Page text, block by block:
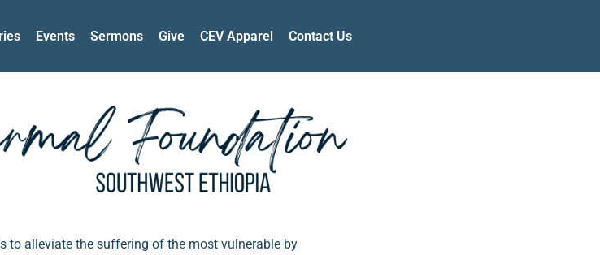
Events Sermons Give CEV Apparel Contact Us
to alleviate the suffering of the most vulnerable by